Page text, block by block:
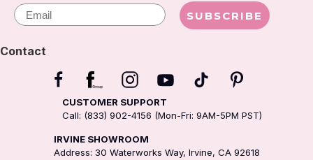
Email SUBSCRIBE
Contact
CUSTOMER SUPPORT
Call: (833) 902-4156 (Mon-Fri: 9AM-5PM PST)
IRVINE SHOWROOM
Address: 30 Waterworks Way, Irvine, CA 92618